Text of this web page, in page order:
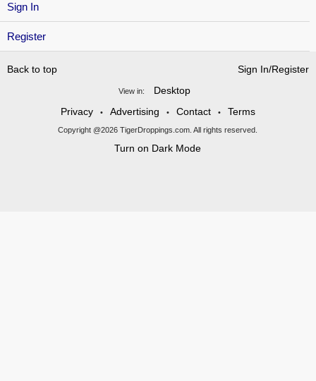
Sign In
Register
Back to top Sign In/Register
View in:
Desktop
Privacy
• Advertising • Contact • Terms
Copyright @2026 TigerDroppings.com. All rights reserved.
Turn on Dark Mode